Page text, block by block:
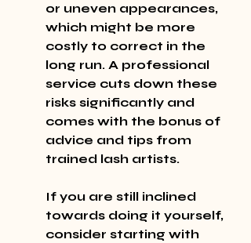
or uneven appearances,
which might be more
costly to correct in the
long run. A professional
service cuts down these
risks significantly and
comes with the bonus of
advice and tips from
trained lash artists.
If you are still inclined
towards doing it yourself,
consider starting with